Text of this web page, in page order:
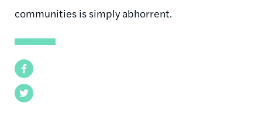
Facebook
Twitter
communities is simply abhorrent.